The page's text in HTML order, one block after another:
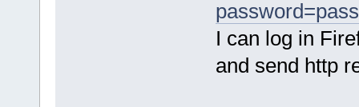
I can log in
and send http